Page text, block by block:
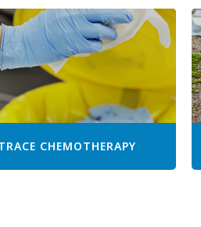
CHEMOTHERAPY